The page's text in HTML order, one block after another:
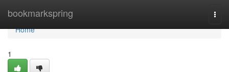
bookmarkspring
Home
Home
1